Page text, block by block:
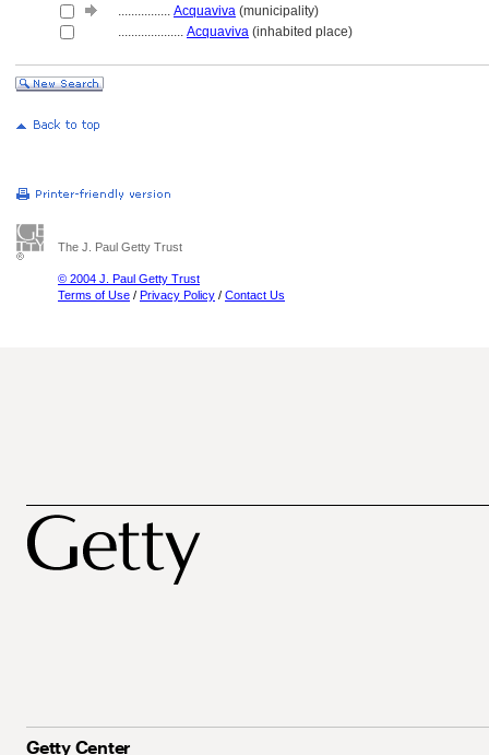
................ Acquaviva (municipality)
.................... Acquaviva (inhabited place)
The J. Paul Getty Trust
© 2004 J. Paul Getty Trust
Terms of Use / Privacy Policy / Contact Us
Getty Center